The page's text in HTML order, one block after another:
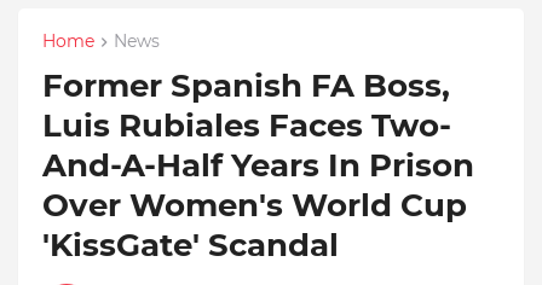
Home News
Former Spanish FA Boss,
Luis Rubiales Faces Two-
And-A-Half Years In Prison
Over Women's World Cup
'KissGate' Scandal